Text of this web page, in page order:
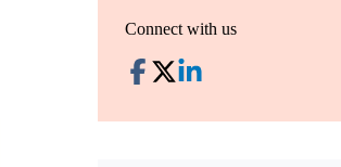
Connect with us